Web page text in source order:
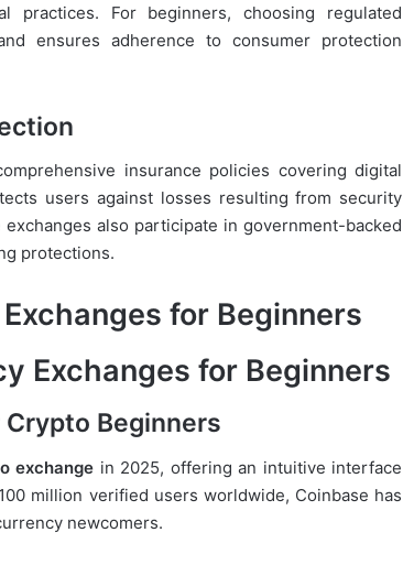
practices. For beginners, choosing regulated
ensures adherence to consumer protection
insurance policies covering digital
users against losses resulting from security
also participate in government-backed
protections.
for Beginners
Crypto Beginners
exchange in 2025, offering an intuitive interface
million verified users worldwide, Coinbase has
newcomers.